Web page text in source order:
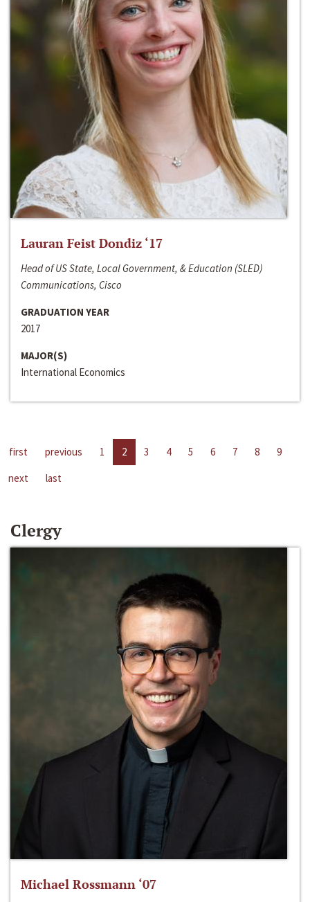
Lauran Feist Dondiz ‘17
Head of US State, Local Government, & Education (SLED)
Communications, Cisco
GRADUATION YEAR
2017
MAJOR(S)
International Economics
first previous 1 2 3 4 5 6 7 8
9
next
last
Clergy
Michael Rossmann ‘07